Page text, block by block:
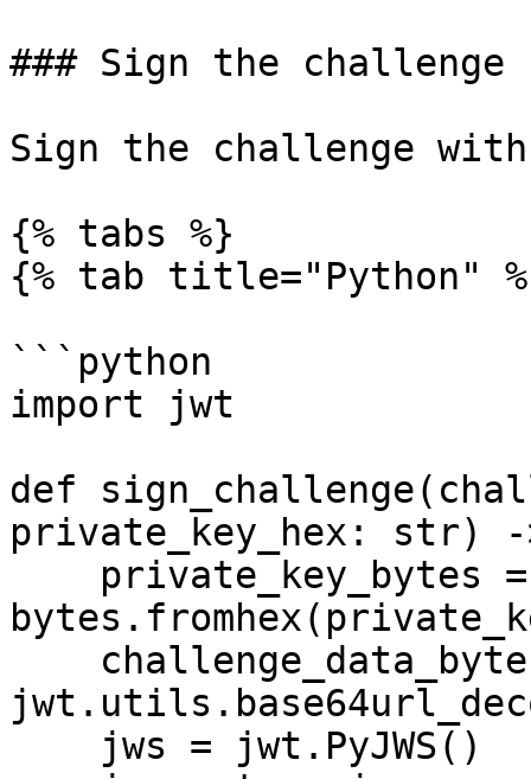
### Sign the challenge
Sign the challenge
{% tabs %}
{% tab title="Python"
```python
import jwt
def
private_key_hex: str)